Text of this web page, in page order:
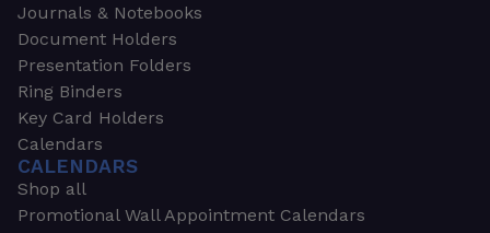
Journals & Notebooks
Document Holders
Presentation Folders
Ring Binders
Key Card Holders
Calendars
CALENDARS
Shop all
Promotional Wall Appointment Calendars